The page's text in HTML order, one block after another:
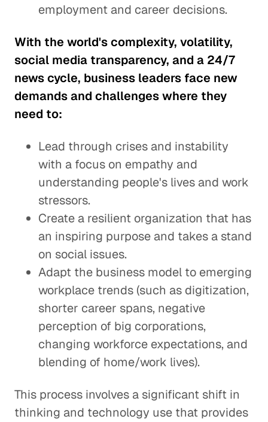
employment and career decisions.
With the world's complexity, volatility,
social media transparency, and a 24/7
news cycle, business leaders face new
demands and challenges where they
need to:
Lead through crises and instability
with a focus on empathy and
understanding people's lives and work
stressors.
Create a resilient organization that has
an inspiring purpose and takes a stand
on social issues.
Adapt the business model to emerging
workplace trends (such as digitization,
shorter career spans, negative
perception of big corporations,
changing workforce expectations, and
blending of home/work lives).
This process involves a significant shift in
thinking and technology use that provides